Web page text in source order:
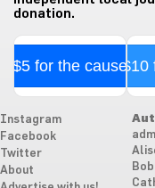
donation.
$5 for the cause$10
Instagram
Facebook
Twitter
About